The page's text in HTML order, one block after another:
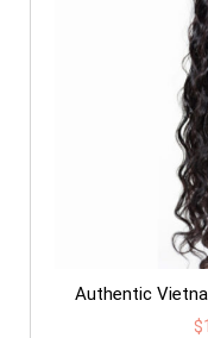
Authentic
$